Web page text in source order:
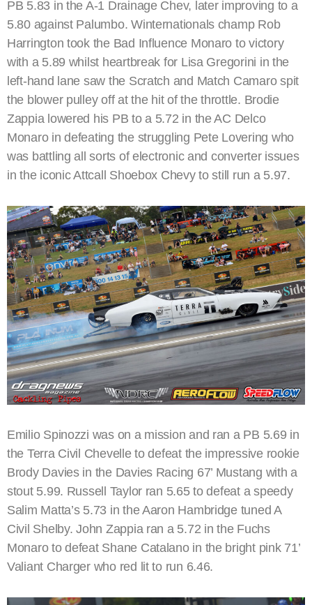
PB 5.83 in the A-1 Drainage Chev, later improving to a
5.80 against Palumbo. Winternationals champ Rob
Harrington took the Bad Influence Monaro to victory
with a 5.89 whilst heartbreak for Lisa Gregorini in the
left-hand lane saw the Scratch and Match Camaro spit
the blower pulley off at the hit of the throttle. Brodie
Zappia lowered his PB to a 5.72 in the AC Delco
Monaro in defeating the struggling Pete Lovering who
was battling all sorts of electronic and converter issues
in the iconic Attcall Shoebox Chevy to still run a 5.97.
Emilio Spinozzi was on a mission and ran a PB 5.69 in
the Terra Civil Chevelle to defeat the impressive rookie
Brody Davies in the Davies Racing 67’ Mustang with a
stout 5.99. Russell Taylor ran 5.65 to defeat a speedy
Salim Matta’s 5.73 in the Aaron Hambridge tuned A
Civil Shelby. John Zappia ran a 5.72 in the Fuchs
Monaro to defeat Shane Catalano in the bright pink 71’
Valiant Charger who red lit to run 6.46.